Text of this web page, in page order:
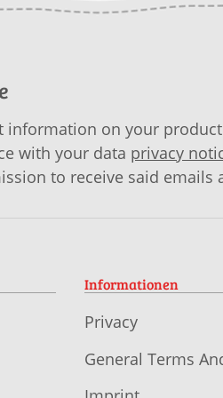
information on your
with your data privacy
to receive said emails
Informationen
Privacy
General Terms